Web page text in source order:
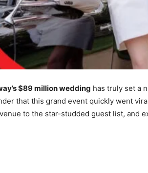
$89 million wedding has truly set a
that this grand event quickly went
to the star-studded guest list, and